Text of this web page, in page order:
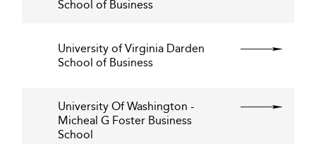
School of Business
University of Virginia Darden
School of Business
University Of Washington -
Micheal G Foster Business
School